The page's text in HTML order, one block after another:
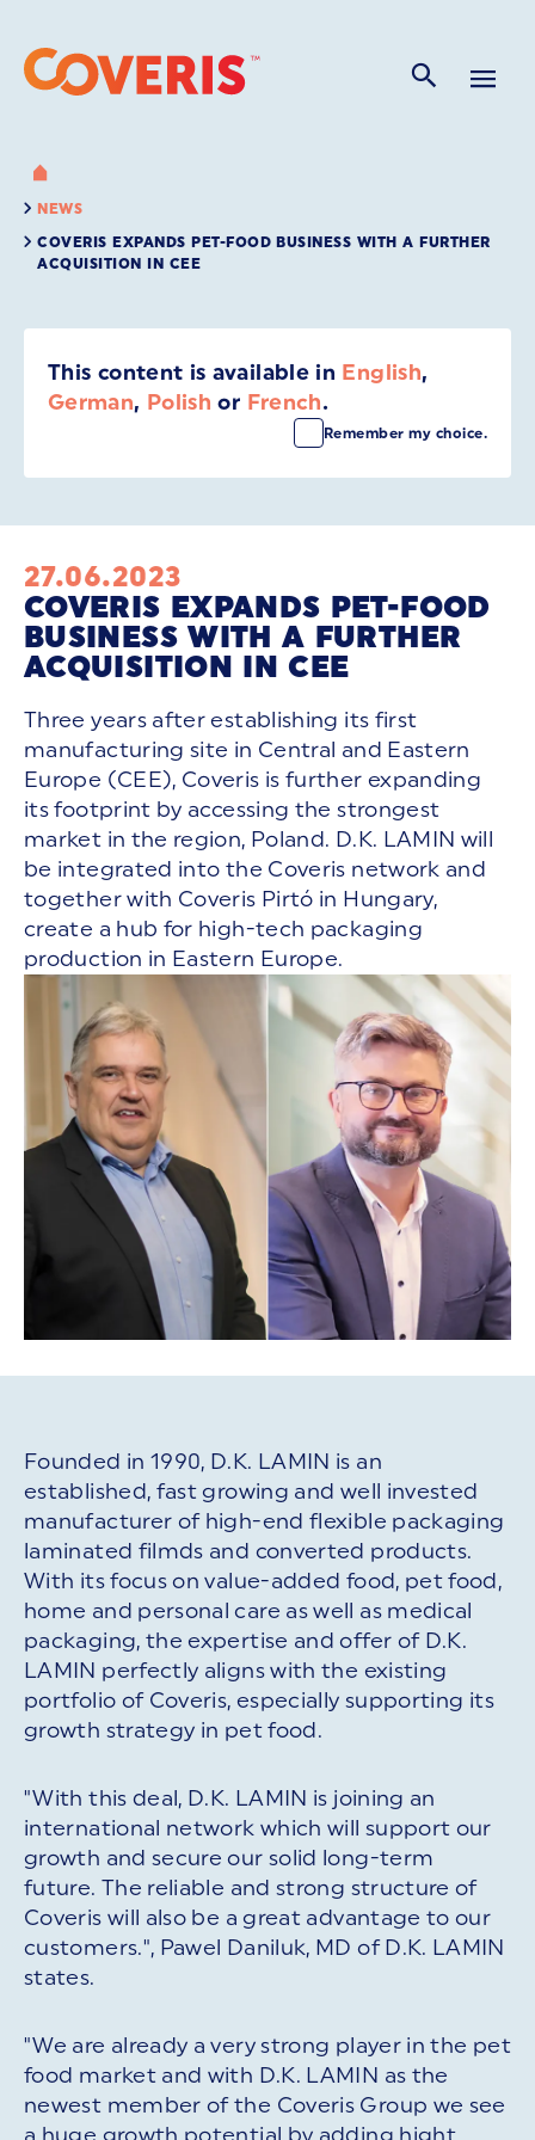
NEWS
COVERIS EXPANDS PET-FOOD BUSINESS WITH A FURTHER
ACQUISITION IN CEE
This content is available in English,
German, Polish or French.
Remember my choice.
27.06.2023
COVERIS EXPANDS PET-FOOD
BUSINESS WITH A FURTHER
ACQUISITION IN CEE
Three years after establishing its first
manufacturing site in Central and Eastern
Europe (CEE), Coveris is further expanding
its footprint by accessing the strongest
market in the region, Poland. D.K. LAMIN will
be integrated into the Coveris network and
together with Coveris Pirtó in Hungary,
create a hub for high-tech packaging
production in Eastern Europe.
Founded in 1990, D.K. LAMIN is an
established, fast growing and well invested
manufacturer of high-end flexible packaging
laminated filmds and converted products.
With its focus on value-added food, pet food,
home and personal care as well as medical
packaging, the expertise and offer of D.K.
LAMIN perfectly aligns with the existing
portfolio of Coveris, especially supporting its
growth strategy in pet food.
"With this deal, D.K. LAMIN is joining an
international network which will support our
growth and secure our solid long-term
future. The reliable and strong structure of
Coveris will also be a great advantage to our
customers.", Pawel Daniluk, MD of D.K. LAMIN
states.
"We are already a very strong player in the pet
food market and with D.K. LAMIN as the
newest member of the Coveris Group we see